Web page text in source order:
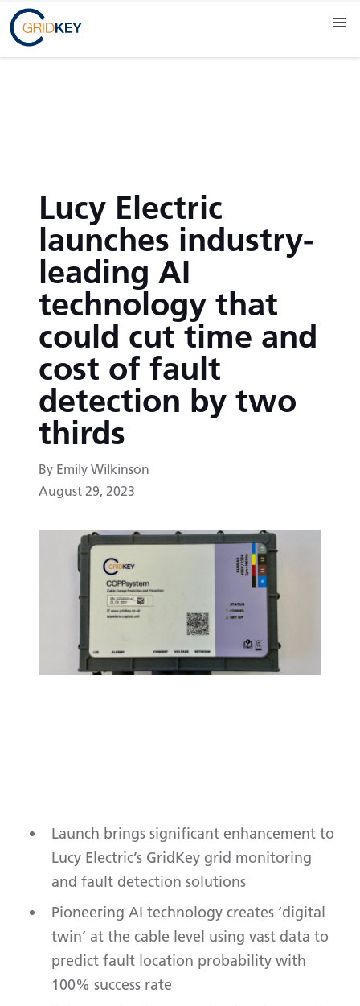
Lucy Electric
launches industry-
leading AI
technology that
could cut time and
cost of fault
detection by two
thirds
By Emily Wilkinson
August 29, 2023
Launch brings significant enhancement to
Lucy Electric’s GridKey grid monitoring
and fault detection solutions
Pioneering AI technology creates ‘digital
twin’ at the cable level using vast data to
predict fault location probability with
100% success rate